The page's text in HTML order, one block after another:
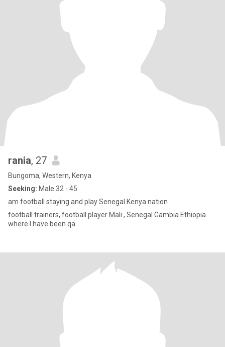
rania, 27
Bungoma, Western, Kenya
Seeking: Male 32 - 45
am football staying and play Senegal Kenya nation
football trainers, football player Mali , Senegal Gambia Ethiopia
where I have been qa